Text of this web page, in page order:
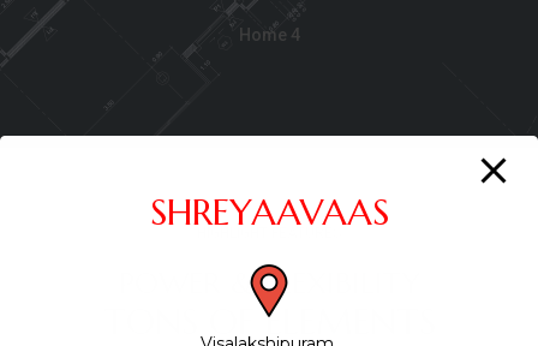
Home 4
POWER & FLEXIBILITY
TONS OF ELEMENTS
SHREYAAVAAS